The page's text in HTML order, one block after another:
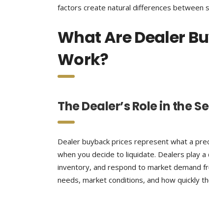
factors create natural differences between
What Are Dealer
Work?
The Dealer’s Role in the
Dealer buyback prices represent what a
when you decide to liquidate. Dealers play
inventory, and respond to market demand
needs, market conditions, and how quickly